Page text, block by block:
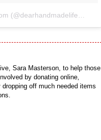
Sara Masterson, to help those
by donating online,
off much needed items